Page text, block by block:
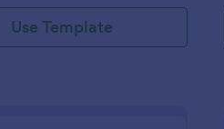
Use Template